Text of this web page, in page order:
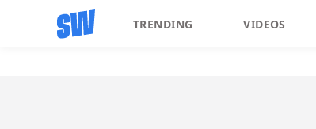
TRENDING VIDEOS